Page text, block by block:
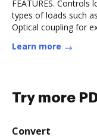
FEATURES.
types of loads such
Optical coupling for
Learn more
Try more
Convert